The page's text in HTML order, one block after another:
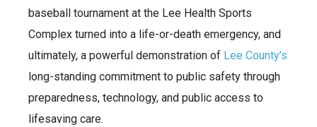
baseball tournament at the Lee Health Sports
Complex turned into a life-or-death emergency, and
ultimately, a powerful demonstration of Lee County’s
long-standing commitment to public safety through
preparedness, technology, and public access to
lifesaving care.